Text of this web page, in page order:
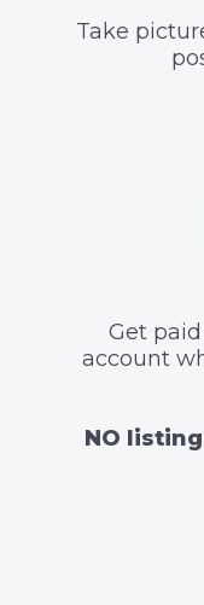
Take
Get
account
NO